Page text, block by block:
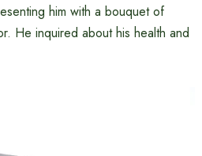
him with a bouquet of
He inquired about his health and